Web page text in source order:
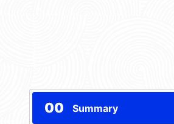
00 Summary